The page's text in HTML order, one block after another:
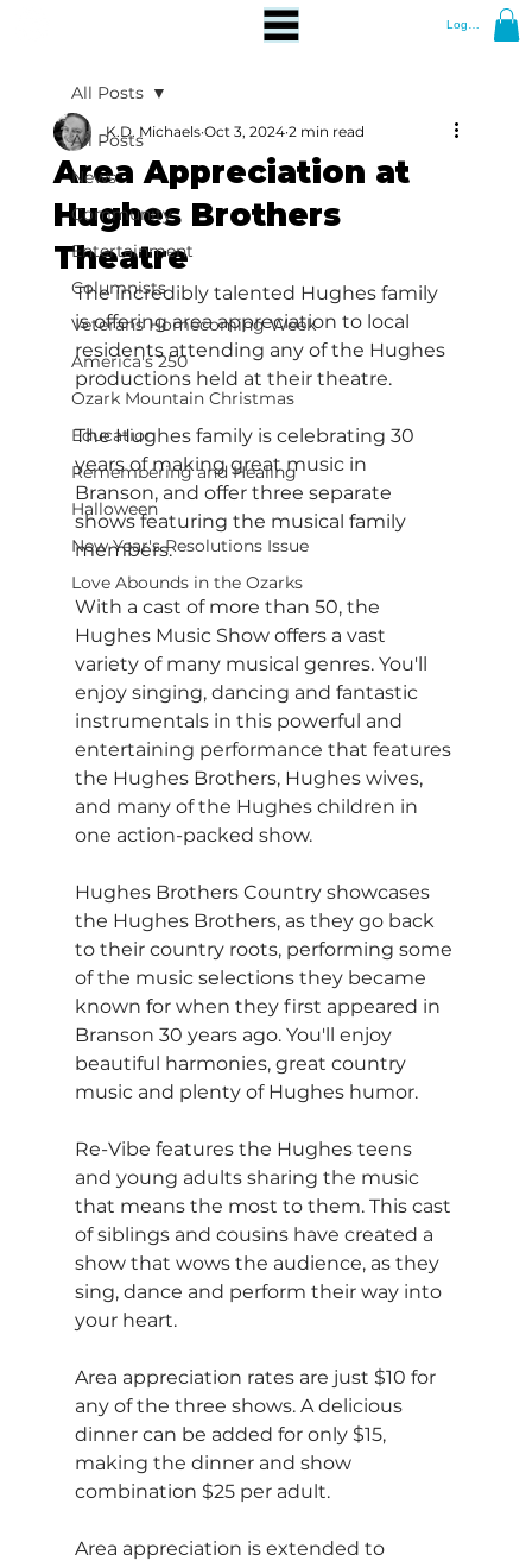
Log In
All Posts
News
Community
Entertainment
Columnists
Veterans Homecoming Week
America's 250
Ozark Mountain Christmas
Education
Remembering and Healing
Halloween
New Year's Resolutions Issue
Love Abounds in the Ozarks
All Posts
Area Appreciation at
Hughes Brothers
Theatre
K.D. Michaels Oct 3, 2024 2 min read
The incredibly talented Hughes family
is offering area appreciation to local
residents attending any of the Hughes
productions held at their theatre.
The Hughes family is celebrating 30
years of making great music in
Branson, and offer three separate
shows featuring the musical family
members.
With a cast of more than 50, the
Hughes Music Show offers a vast
variety of many musical genres. You'll
enjoy singing, dancing and fantastic
instrumentals in this powerful and
entertaining performance that features
the Hughes Brothers, Hughes wives,
and many of the Hughes children in
one action-packed show.
Hughes Brothers Country showcases
the Hughes Brothers, as they go back
to their country roots, performing some
of the music selections they became
known for when they first appeared in
Branson 30 years ago. You'll enjoy
beautiful harmonies, great country
music and plenty of Hughes humor.
Re-Vibe features the Hughes teens
and young adults sharing the music
that means the most to them. This cast
of siblings and cousins have created a
show that wows the audience, as they
sing, dance and perform their way into
your heart.
Area appreciation rates are just $10 for
any of the three shows. A delicious
dinner can be added for only $15,
making the dinner and show
combination $25 per adult.
Area appreciation is extended to